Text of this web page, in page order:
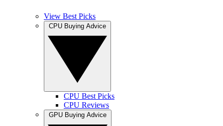
View Best Picks
CPU Best Picks
CPU Reviews